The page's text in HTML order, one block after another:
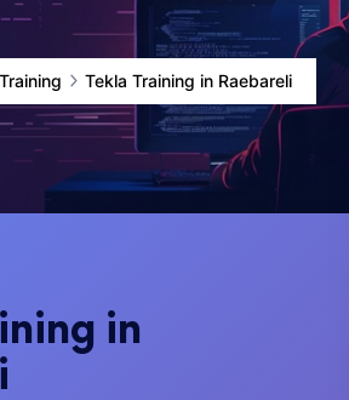
Tekla Training in Raebareli
in